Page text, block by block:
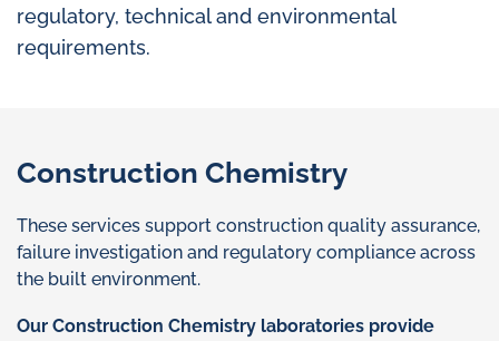
regulatory, technical and environmental
requirements.
Construction Chemistry
These services support construction quality assurance,
failure investigation and regulatory compliance across
the built environment.
Our Construction Chemistry laboratories provide